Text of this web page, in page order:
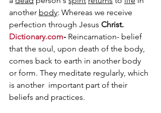
another body: Whereas we receive
perfection through Jesus Christ.
Dictionary.com- Reincarnation- belief
that the soul, upon death of the body,
comes back to earth in another body
or form. They meditate regularly, which
is another  important part of their
beliefs and practices.